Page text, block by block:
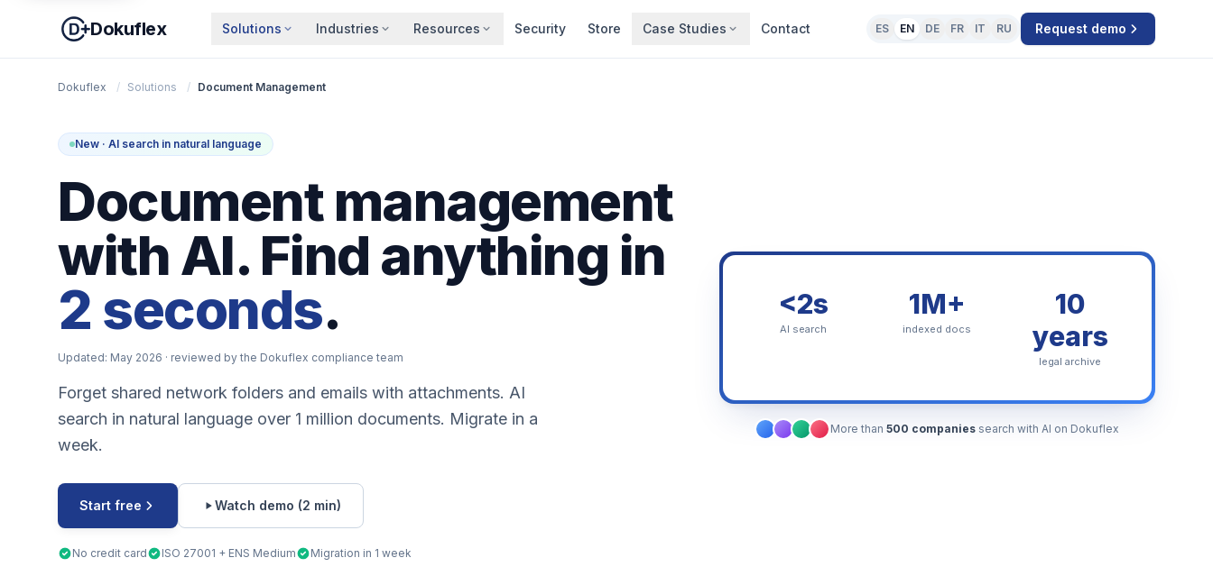
Dokuflex Solutions Industries Resources Security Store Case Studies Contact ES EN DE FR IT RU Request demo
Dokuflex / Solutions / Document Management
New · AI search in natural language
Document management
with AI. Find anything in
2 seconds.
Updated: May 2026 · reviewed by the Dokuflex compliance team
Forget shared network folders and emails with attachments. AI
search in natural language over 1 million documents. Migrate in a
week.
Start free Watch demo (2 min)
No credit card ISO 27001 + ENS Medium Migration in 1 week
<2s
AI search
1M+
indexed docs
10
years
legal archive
More than500 companies search with AI on Dokuflex